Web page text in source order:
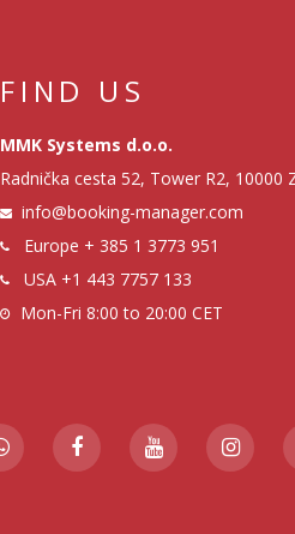
FIND US
MMK Systems d.o.o.
Radnička cesta 52, Tower R2, 10000
info@booking-manager.com
Europe + 385 1 3773 951
USA +1 443 7757 133
Mon-Fri 8:00 to 20:00 CET